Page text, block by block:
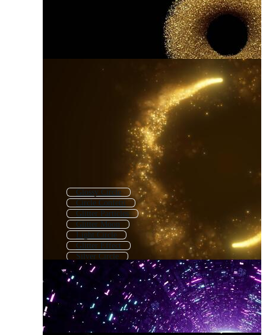
Glossy Circle
Circle Confetti
Glitter Particles
Glitter Moon
Light Circle
Glitter Effect
Silver Circle
Textured Circle
Grunge Circle
Decorative Circle
Colorful Circle
Round Circle